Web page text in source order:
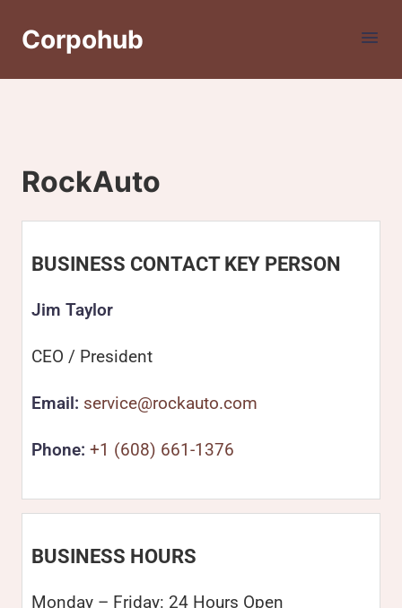
Corpohub
RockAuto
BUSINESS CONTACT KEY PERSON
Jim Taylor
CEO / President
Email: service@rockauto.com
Phone: +1 (608) 661-1376
BUSINESS HOURS
Monday – Friday: 24 Hours Open